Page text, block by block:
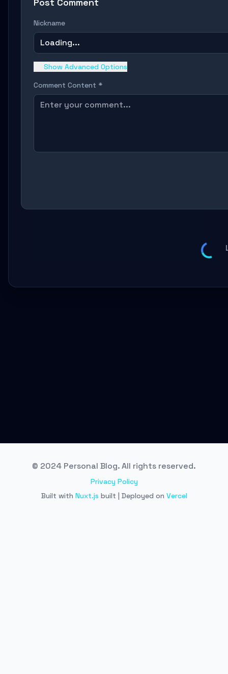
Nickname
Loading...
Show Advanced Options
Comment Content *
© 2024 Personal Blog. All rights reserved.
Privacy Policy
Built with Nuxt.js built | Deployed on Vercel